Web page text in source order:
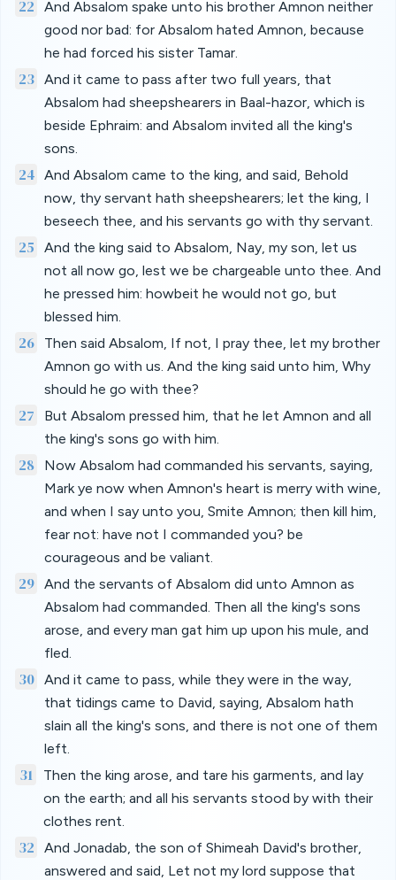
22
And Absalom spake unto his brother Amnon neither
good nor bad: for Absalom hated Amnon, because
he had forced his sister Tamar.
23 And it came to pass after two full years, that
Absalom had sheepshearers in Baal-hazor, which is
beside Ephraim: and Absalom invited all the king's
sons.
24
And Absalom came to the king, and said, Behold
now, thy servant hath sheepshearers; let the king, I
beseech thee, and his servants go with thy servant.
25
And the king said to Absalom, Nay, my son, let us
not all now go, lest we be chargeable unto thee. And
he pressed him: howbeit he would not go, but
blessed him.
26
Then said Absalom, If not, I pray thee, let my brother
Amnon go with us. And the king said unto him, Why
should he go with thee?
27
But Absalom pressed him, that he let Amnon and all
the king's sons go with him.
28
Now Absalom had commanded his servants, saying,
Mark ye now when Amnon's heart is merry with wine,
and when I say unto you, Smite Amnon; then kill him,
fear not: have not I commanded you? be
courageous and be valiant.
29 And the servants of Absalom did unto Amnon as
Absalom had commanded. Then all the king's sons
arose, and every man gat him up upon his mule, and
fled.
30 And it came to pass, while they were in the way,
that tidings came to David, saying, Absalom hath
slain all the king's sons, and there is not one of them
left.
31
Then the king arose, and tare his garments, and lay
on the earth; and all his servants stood by with their
clothes rent.
32
And Jonadab, the son of Shimeah David's brother,
answered and said, Let not my lord suppose that